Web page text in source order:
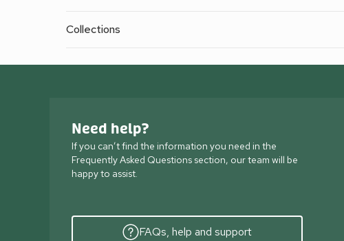
Collections
Need help?
If you can’t find the information you need in the
Frequently Asked Questions section, our team will be
happy to assist.
FAQs, help and support